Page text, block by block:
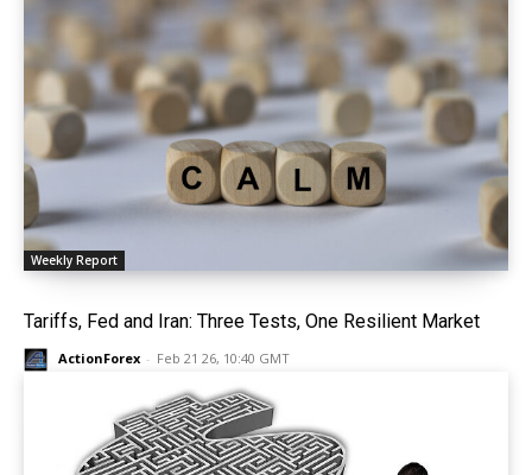
Weekly Report
Tariffs, Fed and Iran: Three Tests, One Resilient Market
ActionForex - Feb 21 26, 10:40 GMT